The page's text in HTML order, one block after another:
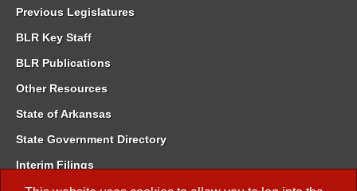
Previous Legislatures
BLR Key Staff
BLR Publications
Other Resources
State of Arkansas
State Government Directory
Interim Filings